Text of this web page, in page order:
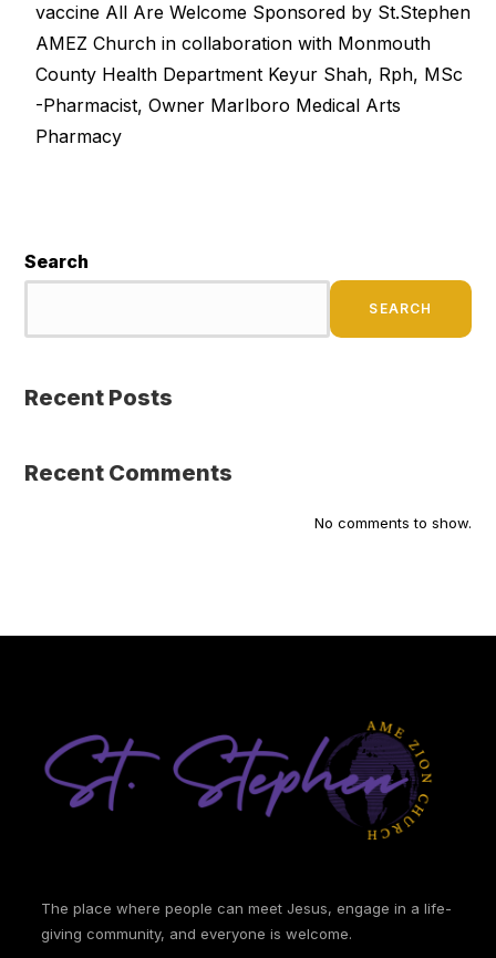
vaccine All Are Welcome Sponsored by St.Stephen
AMEZ Church in collaboration with Monmouth
County Health Department Keyur Shah, Rph, MSc
-Pharmacist, Owner Marlboro Medical Arts
Pharmacy
Search
SEARCH
Recent Posts
Recent Comments
No comments to show.
The place where people can meet Jesus, engage in a life-
giving community, and everyone is welcome.